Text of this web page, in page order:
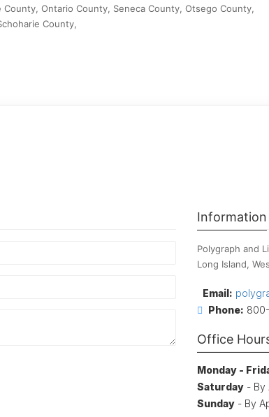
Ontario County, Seneca County, Otsego County,
County,
Information
Polygraph and
Long Island,
Email:
Phone:
Office
Monday -
Saturday - By
Sunday - By